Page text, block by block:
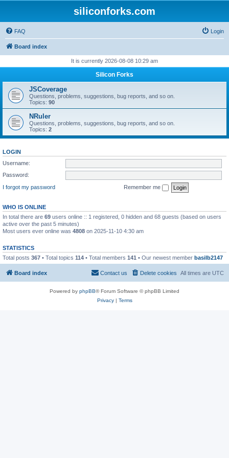
siliconforks.com
FAQ Login
Board index
It is currently 2026-08-08 10:29 am
Silicon Forks
JSCoverage
Questions, problems, suggestions, bug reports, and so on.
Topics: 90
NRuler
Questions, problems, suggestions, bug reports, and so on.
Topics: 2
LOGIN
Username:
Password:
I forgot my password
Remember me
WHO IS ONLINE
In total there are 69 users online :: 1 registered, 0 hidden and 68 guests (based on users
active over the past 5 minutes)
Most users ever online was 4808 on 2025-11-10 4:30 am
STATISTICS
Total posts 367 • Total topics 114 • Total members 141 • Our newest member basilb2147
Board index All times are UTC
Delete cookies
Contact us
Powered by phpBB® Forum Software © phpBB Limited
Privacy| Terms